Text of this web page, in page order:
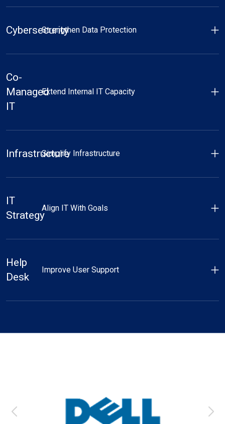
CybersecurityStrengthen Data Protection
Co-
Managed
IT
Extend Internal IT Capacity
InfrastructureSimplify Infrastructure
IT
Strategy
Align IT With Goals
Help
Desk
Improve User Support